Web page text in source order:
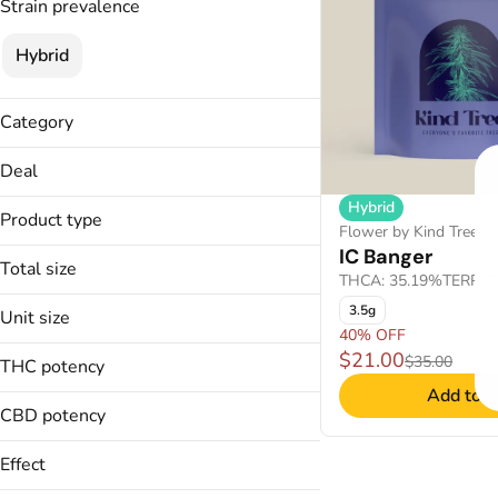
Strain prevalence
Hybrid
Category
Flower
Deal
40% OFF
Product type
Shatter
Total size
1g
Unit size
1g
THC potency
CBD potency
Effect
Hybrid
Flower by Kind Tree
IC Banger
THCA: 35.19%TERP:
3.5g
40% OFF
$21.00$35.00
Add to